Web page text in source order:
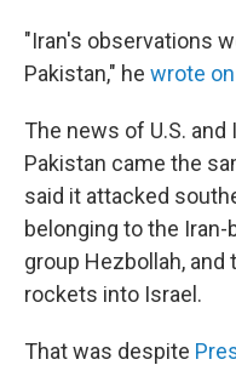
"Iran's observations
Pakistan," he wrote
The news of U.S.
Pakistan came the
said it attacked
belonging to the
group Hezbollah,
rockets into Israel.
That was despite